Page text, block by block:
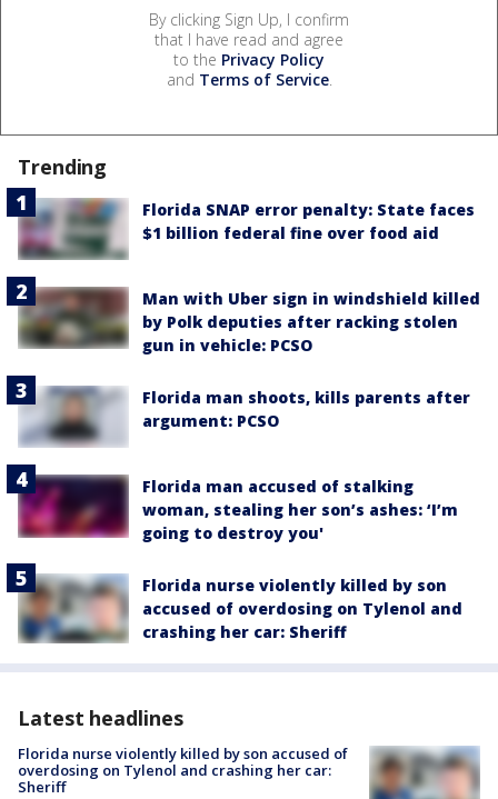
By clicking Sign Up, I confirm
that I have read and agree
to the Privacy Policy
and Terms of Service.
Trending
Florida SNAP error penalty: State faces
$1 billion federal fine over food aid
Man with Uber sign in windshield killed
by Polk deputies after racking stolen
gun in vehicle: PCSO
Florida man shoots, kills parents after
argument: PCSO
Florida man accused of stalking
woman, stealing her son’s ashes: ‘I’m
going to destroy you'
Florida nurse violently killed by son
accused of overdosing on Tylenol and
crashing her car: Sheriff
Latest headlines
Florida nurse violently killed by son accused of
overdosing on Tylenol and crashing her car:
Sheriff